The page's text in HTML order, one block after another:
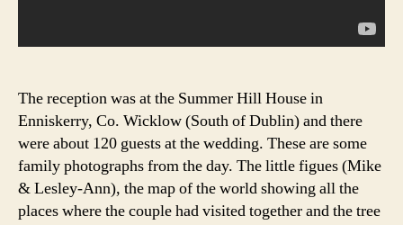
The reception was at the Summer Hill House in
Enniskerry, Co. Wicklow (South of Dublin) and there
were about 120 guests at the wedding. These are some
family photographs from the day. The little figues (Mike
& Lesley-Ann), the map of the world showing all the
places where the couple had visited together and the tree